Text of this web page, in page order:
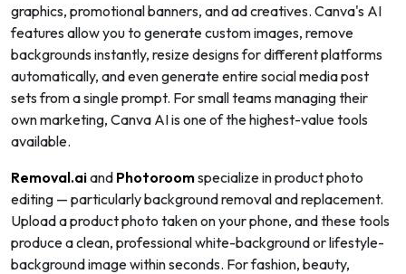
graphics, promotional banners, and ad creatives. Canva's AI
features allow you to generate custom images, remove
backgrounds instantly, resize designs for different platforms
automatically, and even generate entire social media post
sets from a single prompt. For small teams managing their
own marketing, Canva AI is one of the highest-value tools
available.
Removal.aiand Photoroomspecialize in product photo
editing — particularly background removal and replacement.
Upload a product photo taken on your phone, and these tools
produce a clean, professional white-background or lifestyle-
background image within seconds. For fashion, beauty,